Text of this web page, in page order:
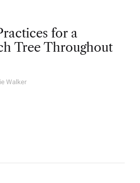
for a
Tree Throughout
Walker